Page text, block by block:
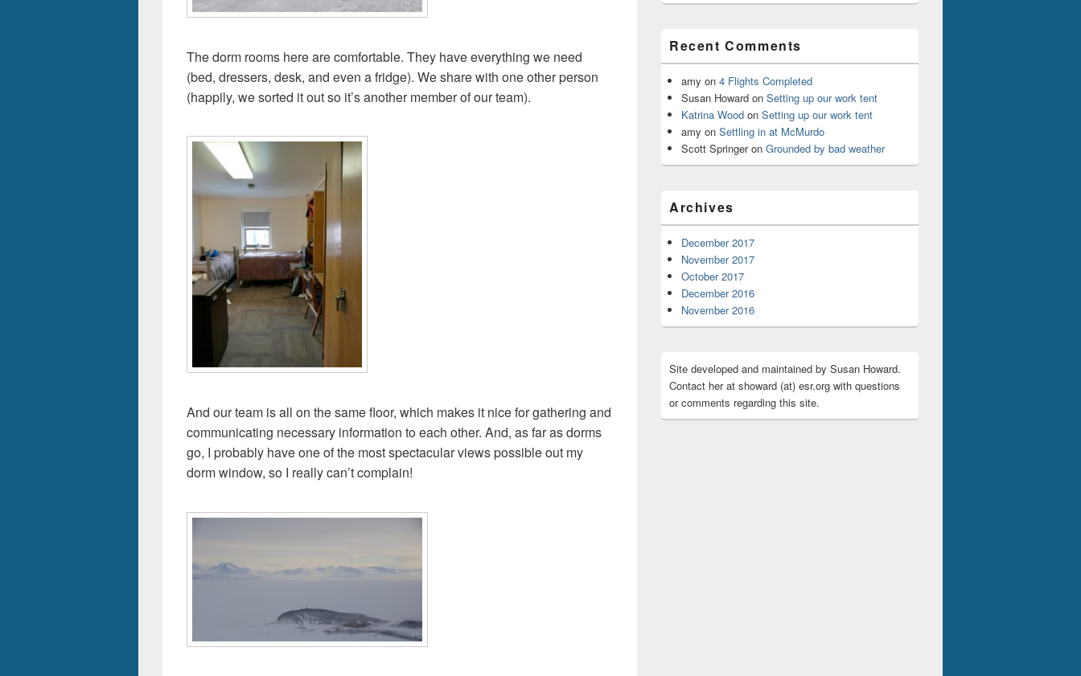
The dorm rooms here are comfortable. They have everything we need
(bed, dressers, desk, and even a fridge). We share with one other person
(happily, we sorted it out so it’s another member of our team).
And our team is all on the same floor, which makes it nice for gathering and
communicating necessary information to each other. And, as far as dorms
go, I probably have one of the most spectacular views possible out my
dorm window, so I really can’t complain!
Recent Comments
amy on 4 Flights Completed
Susan Howard on Setting up our work tent
Katrina Wood on Setting up our work tent
amy on Settling in at McMurdo
Scott Springeron Grounded by bad weather
Archives
December 2017
November 2017
October 2017
December 2016
November 2016
Site developed and maintained by Susan Howard.
Contact her at showard (at) esr.org with questions
or comments regarding this site.